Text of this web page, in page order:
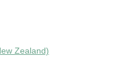
Zealand)